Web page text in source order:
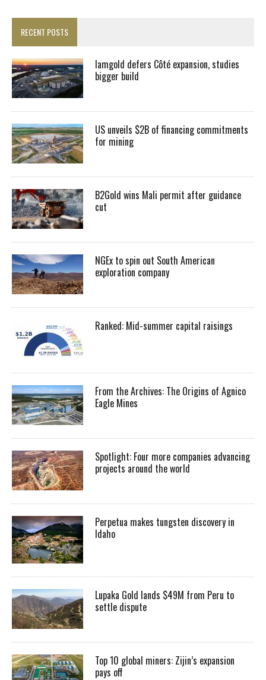
RECENT POSTS
Iamgold defers Côté expansion, studies
bigger build
US unveils $2B of financing commitments
for mining
B2Gold wins Mali permit after guidance
cut
NGEx to spin out South American
exploration company
Ranked: Mid-summer capital raisings
From the Archives: The Origins of Agnico
Eagle Mines
Spotlight: Four more companies advancing
projects around the world
Perpetua makes tungsten discovery in
Idaho
Lupaka Gold lands $49M from Peru to
settle dispute
Top 10 global miners: Zijin’s expansion
pays off